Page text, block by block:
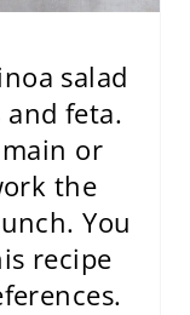
P
I
salad
feta.
or
the
You
recipe